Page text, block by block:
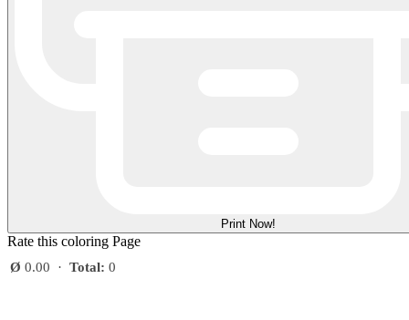
Print Now!
Rate this coloring Page
Ø 0.00 · Total: 0